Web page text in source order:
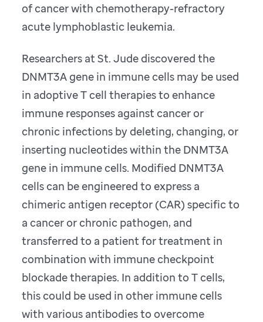
of cancer with chemotherapy-refractory
acute lymphoblastic leukemia.
Researchers at St. Jude discovered the
DNMT3A gene in immune cells may be used
in adoptive T cell therapies to enhance
immune responses against cancer or
chronic infections by deleting, changing, or
inserting nucleotides within the DNMT3A
gene in immune cells. Modified DNMT3A
cells can be engineered to express a
chimeric antigen receptor (CAR) specific to
a cancer or chronic pathogen, and
transferred to a patient for treatment in
combination with immune checkpoint
blockade therapies. In addition to T cells,
this could be used in other immune cells
with various antibodies to overcome